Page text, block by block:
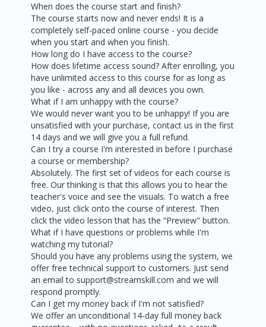
When does the course start and finish?
The course starts now and never ends! It is a
completely self-paced online course - you decide
when you start and when you finish.
How long do I have access to the course?
How does lifetime access sound? After enrolling, you
have unlimited access to this course for as long as
you like - across any and all devices you own.
What if I am unhappy with the course?
We would never want you to be unhappy! If you are
unsatisfied with your purchase, contact us in the first
14 days and we will give you a full refund.
Can I try a course I'm interested in before I purchase
a course or membership?
Absolutely. The first set of videos for each course is
free. Our thinking is that this allows you to hear the
teacher's voice and see the visuals. To watch a free
video, just click onto the course of interest. Then
click the video lesson that has the “Preview" button.
What if I have questions or problems while I'm
watching my tutorial?
Should you have any problems using the system, we
offer free technical support to customers. Just send
an email to support@streamskill.com and we will
respond promptly.
Can I get my money back if I'm not satisfied?
We offer an unconditional 14-day full money back